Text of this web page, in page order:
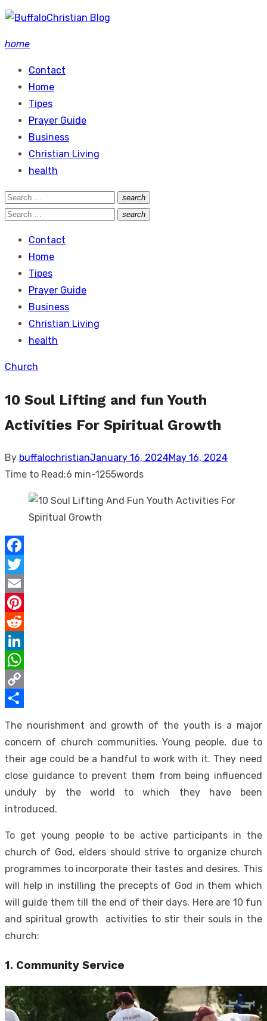
Skip
content
home
Contact
Home
Tipes
Prayer Guide
Business
Christian Living
health
Search
for:
search
Search
Search
search
Search
Contact
Home
Tipes
Prayer Guide
Business
Christian Living
health
Church
10 Soul Lifting and fun Youth
Activities For Spiritual Growth
By buffalochristianPosted
on
January 16, 2024May 16, 2024
Time to Read:6 min-1255words
Facebook
Twitter
Email
Pinterest
Reddit
LinkedIn
WhatsApp
Copy
The nourishment and growth of the youth is a major
concern of church communities. Young people, due to
their age could be a handful to work with it. They need
close guidance to prevent them from being influenced
unduly by the world to which they have been
introduced.
To get young people to be active participants in the
church of God, elders should strive to organize church
programmes to incorporate their tastes and desires. This
will help in instilling the precepts of God in them which
will guide them till the end of their days. Here are 10 fun
and spiritual growth activities to stir their souls in the
church:
1. Community Service